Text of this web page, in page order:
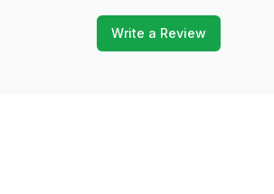
Write a Review